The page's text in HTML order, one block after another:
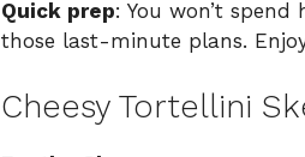
Quick prep: You won’t
those last-minute plans.
Cheesy Tortellini